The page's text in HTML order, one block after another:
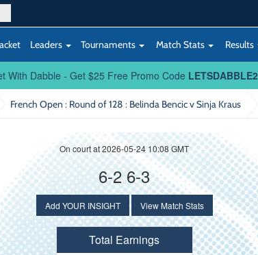
Leaders Tournaments Match Stats Results
With Dabble - Get $25 Free Promo Code LETSDABBLE2
French Open : Round of 128 : Belinda Bencic v Sinja Kraus
On court at 2026-05-24 10:08 GMT
6-2 6-3
Add YOUR INSIGHT View Match Stats
Total Earnings